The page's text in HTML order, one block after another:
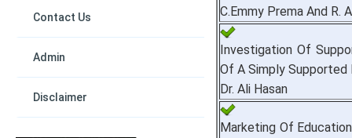
Contact Us
Admin
Disclaimer
C.Emmy Prema And R.
Investigation Of
Of A Simply Supported
Dr. Ali Hasan
Marketing Of